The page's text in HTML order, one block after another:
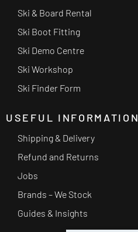
Ski & Board Rental
Ski Boot Fitting
Ski Demo Centre
Ski Workshop
Ski Finder Form
USEFUL INFORMATION
Shipping & Delivery
Refund and Returns
Jobs
Brands – We Stock
Guides & Insights